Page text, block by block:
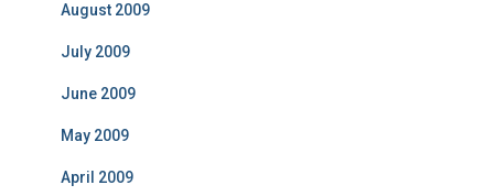
August 2009
July 2009
June 2009
May 2009
April 2009